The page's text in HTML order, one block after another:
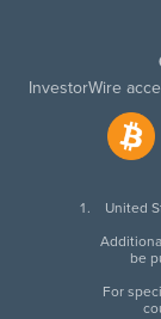
InvestorWire
United
be
For